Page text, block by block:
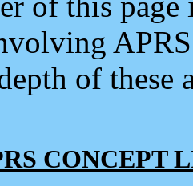
of
CONCEPT